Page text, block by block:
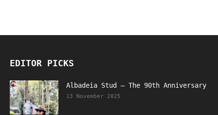
EDITOR PICKS
Albadeia Stud – The 90th Anniversary
13 November 2025